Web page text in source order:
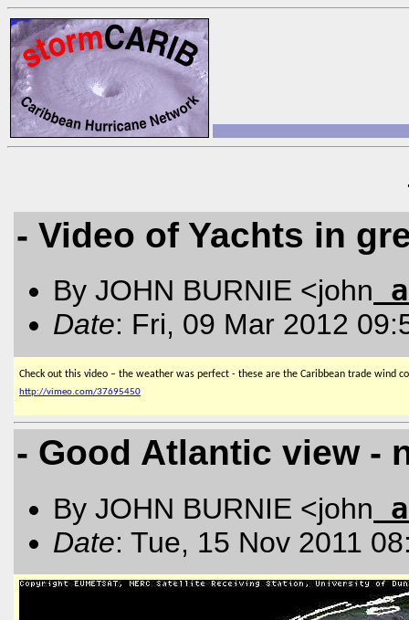
- Video of Yachts in
By JOHN BURNIE <john
Date: Fri, 09 Mar 2012
Check out this video – the weather was perfect - these are the Caribbean trade wind
http://vimeo.com/37695450
- Good Atlantic view -
By JOHN BURNIE <john
Date: Tue, 15 Nov 2011